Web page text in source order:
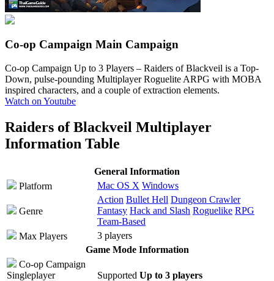
Co-op Campaign Main Campaign
Co-op Campaign Up to 3 Players – Raiders of Blackveil is a Top-
Down, pulse-pounding Multiplayer Roguelite ARPG with MOBA
inspired characters, and a couple of extraction elements.
Watch on Youtube
Raiders of Blackveil Multiplayer
Information Table
General Information
Platform
Mac OS X Windows
Genre
Action Bullet Hell Dungeon Crawler
Fantasy Hack and Slash Roguelike RPG
Team-Based
Max Players
3 players
Game Mode Information
Co-op Campaign
Singleplayer
Supported Up to 3 players